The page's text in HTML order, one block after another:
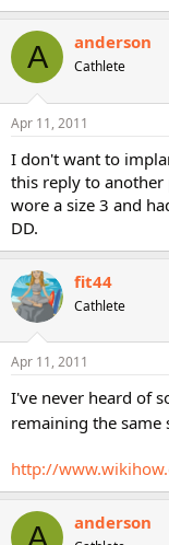
A anderson
Cathlete
Apr 11, 2011
I don't want to
this reply to another
wore a size 3 and
DD.
fit44
Cathlete
Apr 11, 2011
I've never heard of
remaining the same
http://
A anderson